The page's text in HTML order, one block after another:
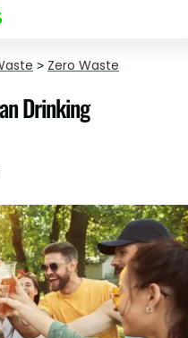
> Zero Waste
Drinking